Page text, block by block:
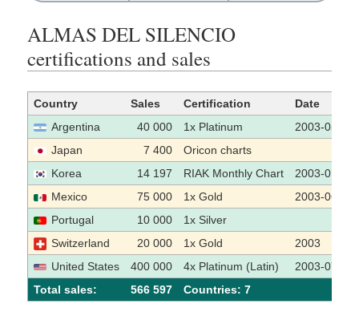
ALMAS DEL SILENCIO
certifications and sales
Country Sales Certification
Date
Argentina
40 000 1x Platinum
2003-05-19
Japan
7 400
Oricon charts
Korea
14 197 RIAK Monthly Chart
2003-01
Mexico
75 000 1x Gold
2003-06-27
Portugal
10 000
1x Silver
Switzerland
20 000 1x Gold
2003
United States
400 000 4x Platinum (Latin)
2003-07-07
Total sales:
566 597 Сountries: 7